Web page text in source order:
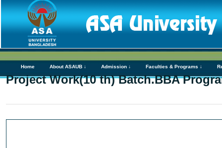
Home About ASAUB ↓ Admission ↓ Faculties & Programs ↓
Project Work(10 th) Batch.BBA